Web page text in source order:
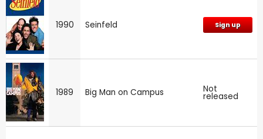
1990 Seinfeld Sign up
1989 Big Man on Campus Not
released